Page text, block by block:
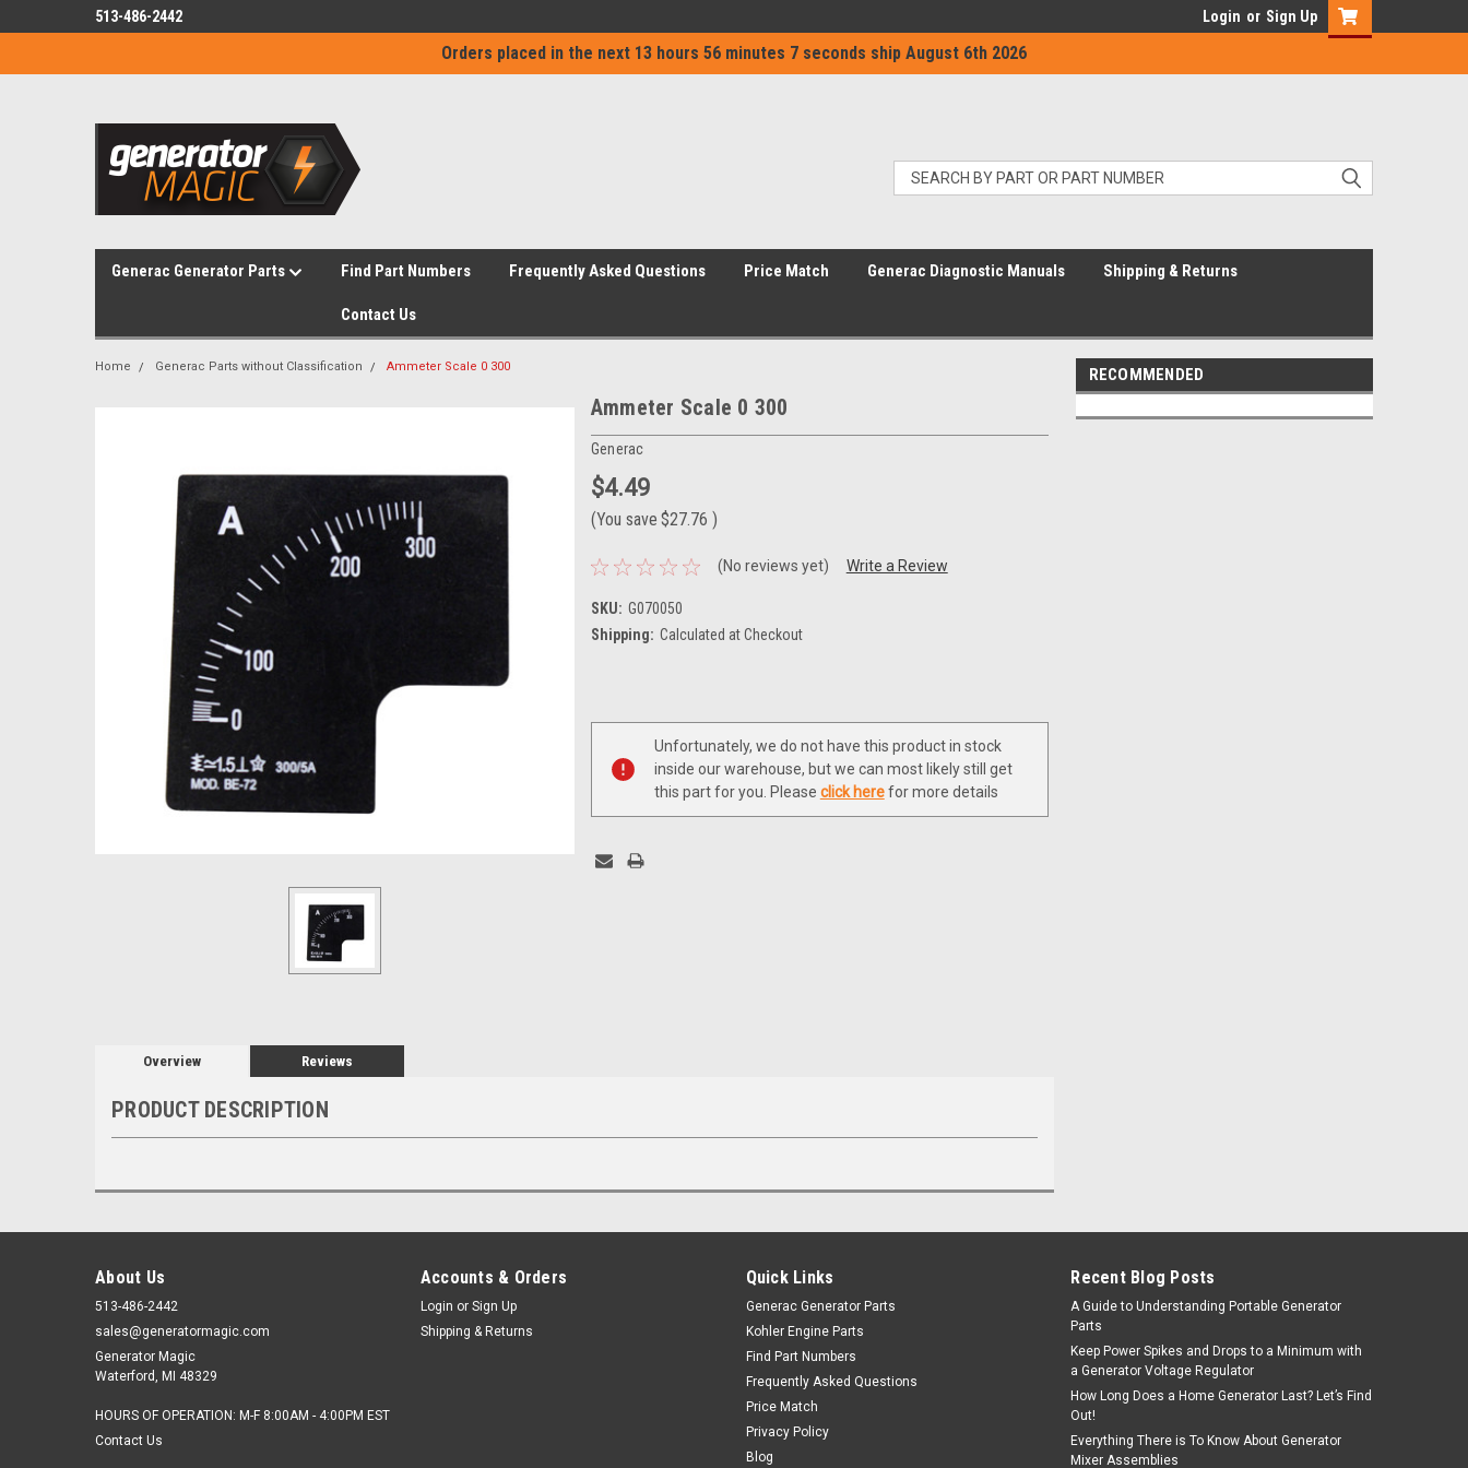
Orders placed in the next 13 hours 56 minutes 7 seconds ship August 6th 2026
513-486-2442 Login or Sign Up
Generac Generator Parts Find Part Numbers Frequently Asked Questions Price Match Generac Diagnostic Manuals Shipping & Returns
Contact Us
Home Generac Parts without Classification Ammeter Scale 0 300
Ammeter Scale 0 300
Generac
$4.49
(You save $27.76 )
(No reviews yet) Write a Review
SKU: G070050
Shipping: Calculated at Checkout
Current
Unfortunately, we do not have this product in stock
inside our warehouse, but we can most likely still get
this part for you. Please click herefor more details
Overview Reviews
PRODUCT DESCRIPTION
RECOMMENDED
About Us
513-486-2442
sales@generatormagic.com
Generator Magic
Waterford, MI 48329
HOURS OF OPERATION: M-F 8:00AM - 4:00PM EST
Contact Us
Accounts & Orders
Login or Sign Up
Shipping & Returns
Quick Links
Generac Generator Parts
Kohler Engine Parts
Find Part Numbers
Frequently Asked Questions
Price Match
Privacy Policy
Blog
Recent Blog Posts
A Guide to Understanding Portable Generator
Parts
Keep Power Spikes and Drops to a Minimum with
a Generator Voltage Regulator
How Long Does a Home Generator Last? Let’s Find
Out!
Everything There is To Know About Generator
Mixer Assemblies